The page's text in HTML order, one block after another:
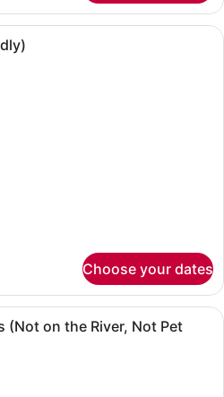
Basic Room (Not Pet Friendly) |
Choose your dates
A hotel room with two beds, a
(Not on the River, Not Pet